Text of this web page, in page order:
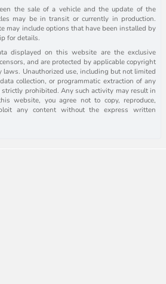
the sale of a vehicle and the update of the
may be in transit or currently in production.
may include options that have been installed by
for details.
displayed on this website are the exclusive
and are protected by applicable copyright
laws. Unauthorized use, including but not limited
collection, or programmatic extraction of any
prohibited. Any such activity may result in
website, you agree not to copy, reproduce,
any content without the express written